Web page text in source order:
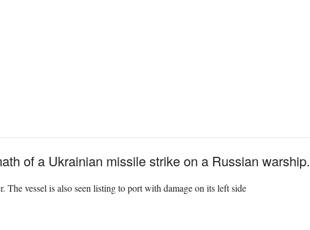
of a Ukrainian missile strike on a Russian warship.
vessel is also seen listing to port with damage on its left side